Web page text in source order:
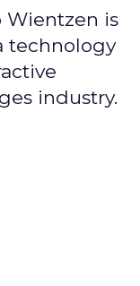
Wientzen is
technology
industry.